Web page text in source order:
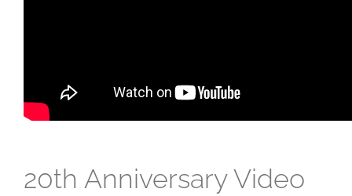
20th Anniversary Video